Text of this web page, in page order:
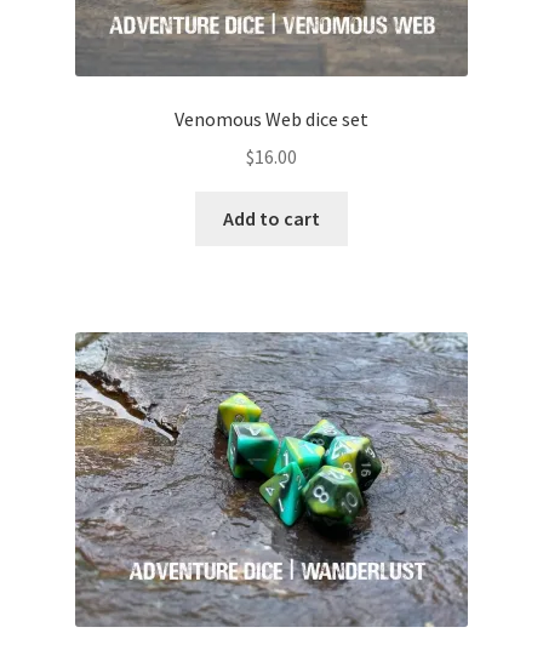
Venomous Web dice set
$16.00
Add to cart